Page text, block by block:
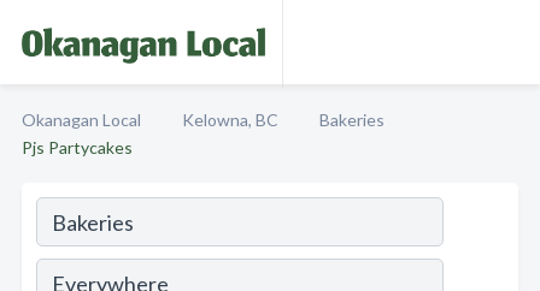
Okanagan Local Kelowna, BC
Bakeries
Pjs Partycakes